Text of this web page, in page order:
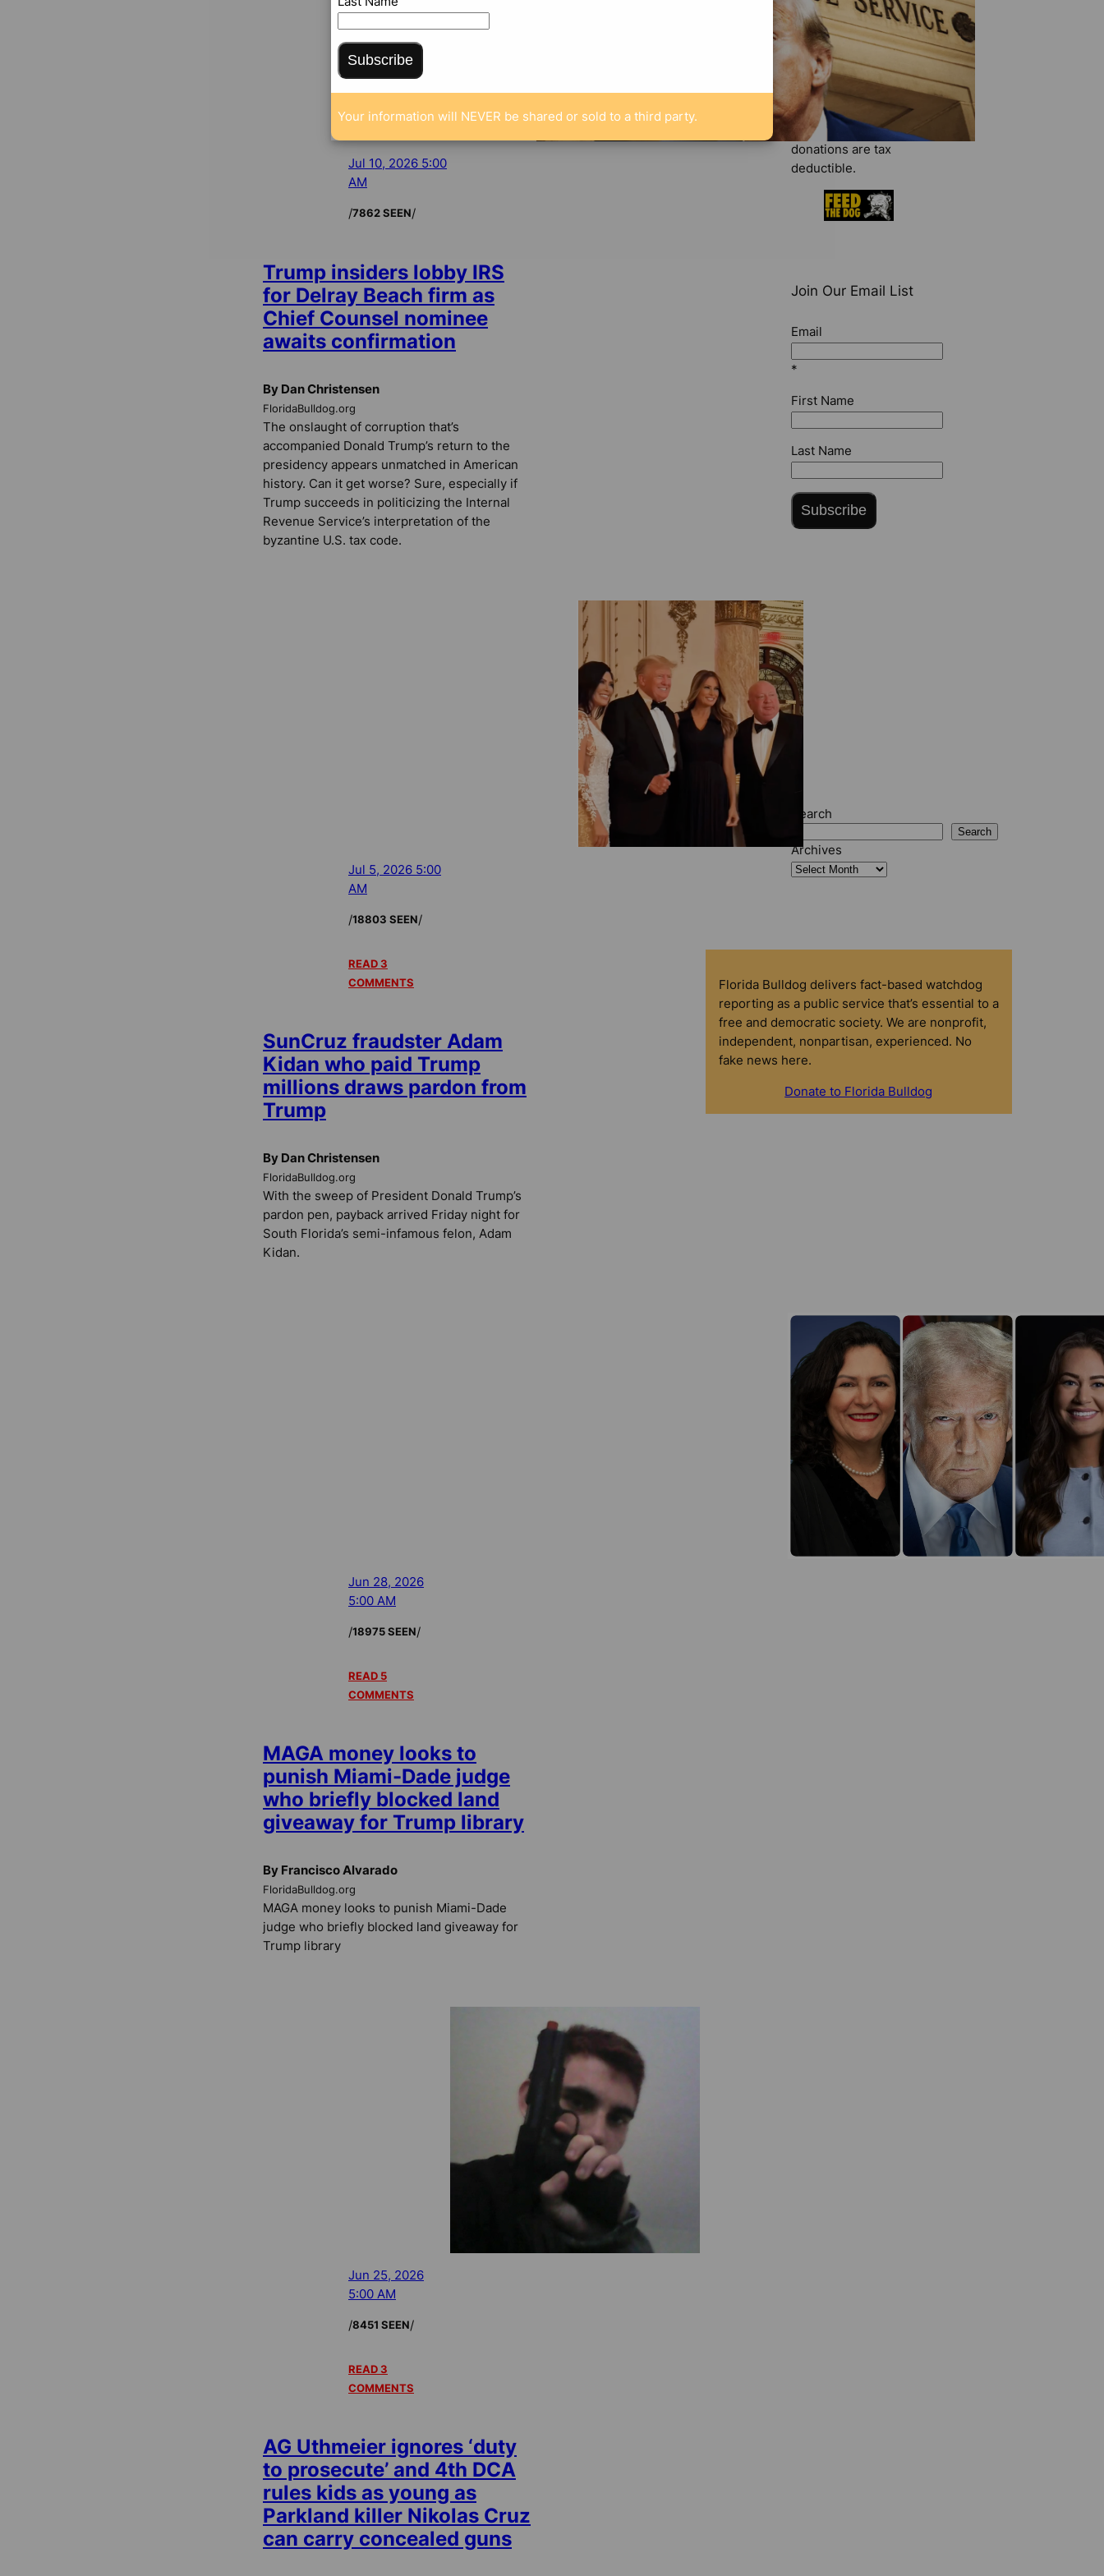
Jul 10, 2026 5:00
AM
/7862 SEEN/
Trump insiders lobby IRS
for Delray Beach firm as
Chief Counsel nominee
awaits confirmation
By Dan Christensen
FloridaBulldog.org
The onslaught of corruption that’s
accompanied Donald Trump’s return to the
presidency appears unmatched in American
history. Can it get worse? Sure, especially if
Trump succeeds in politicizing the Internal
Revenue Service’s interpretation of the
byzantine U.S. tax code.
Jul 5, 2026 5:00
AM
/18803 SEEN/
READ 3
COMMENTS
SunCruz fraudster Adam
Kidan who paid Trump
millions draws pardon from
Trump
By Dan Christensen
FloridaBulldog.org
With the sweep of President Donald Trump’s
pardon pen, payback arrived Friday night for
South Florida’s semi-infamous felon, Adam
Kidan.
Jun 28, 2026
5:00 AM
/18975 SEEN/
READ 5
COMMENTS
MAGA money looks to
punish Miami-Dade judge
who briefly blocked land
giveaway for Trump library
By Francisco Alvarado
FloridaBulldog.org
MAGA money looks to punish Miami-Dade
judge who briefly blocked land giveaway for
Trump library
Jun 25, 2026
5:00 AM
/8451 SEEN/
READ 3
COMMENTS
AG Uthmeier ignores ‘duty
to prosecute’ and 4th DCA
rules kids as young as
Parkland killer Nikolas Cruz
can carry concealed guns
make your tax-
deductible contribution
today.
Donate Now
We are a 501(c)(3)
organization. All
donations are tax
deductible.
Join Our Email List
Email
*
First Name
Last Name
Subscribe
Search
Search
Archives
Florida Bulldog delivers fact-based watchdog
reporting as a public service that’s essential to a
free and democratic society. We are nonprofit,
independent, nonpartisan, experienced. No
fake news here.
Donate to Florida Bulldog
Subscribe
Your information will NEVER be shared or sold to a third party.